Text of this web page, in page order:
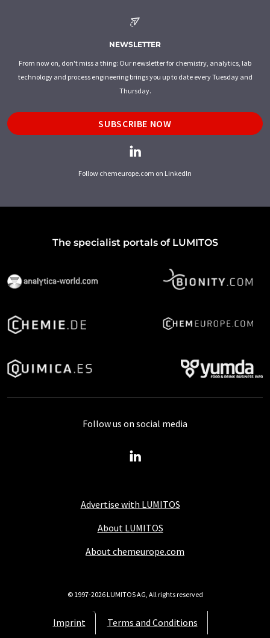
NEWSLETTER
From now on, don't miss a thing: Our newsletter for chemistry, analytics, lab
technology and process engineering brings you up to date every Tuesday and
Thursday.
SUBSCRIBE NOW
Follow chemeurope.com on LinkedIn
The specialist portals of LUMITOS
Advertise with LUMITOS
About LUMITOS
About chemeurope.com
Imprint
Terms and Conditions
Follow us on social media
© 1997-2026 LUMITOS AG, All rights reserved